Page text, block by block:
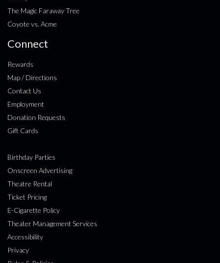
The Magic Faraway Tree
Coyote vs. Acme
Connect
Rewards
Map / Directions
Contact Us
Employment
Donation Requests
Gift Cards
Birthday Parties
Onscreen Advertising
Theatre Rental
Ticket Pricing
E-Cigarette Policy
Theater Management Services
Accessibility
Privacy